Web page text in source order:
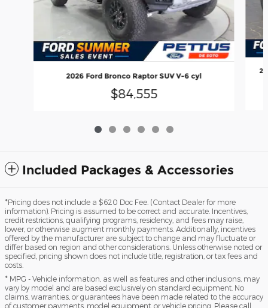
2026 Ford Bronco Raptor SUV V-6 cyl
$84,555
Included Packages & Accessories
*Pricing does not include a $620 Doc Fee. (Contact Dealer for more
information). Pricing is assumed to be correct and accurate. Incentives,
credit restrictions, qualifying programs, residency, and fees may raise,
lower, or otherwise augment monthly payments. Additionally, incentives
offered by the manufacturer are subject to change and may fluctuate or
differ based on region and other considerations. Unless otherwise noted or
specified, pricing shown does not include title, registration, or tax fees and
costs.
* MPG - Vehicle information, as well as features and other inclusions, may
vary by model and are based exclusively on standard equipment. No
claims, warranties, or guarantees have been made related to the accuracy
of customer payments, model equipment, or vehicle pricing. Please call